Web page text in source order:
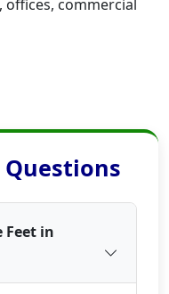
offices, commercial
Feet in